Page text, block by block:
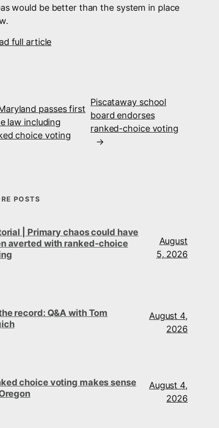
would be better than the system in place
full article
passes first
law including
choice voting
Piscataway school
board endorses
ranked-choice voting
→
POSTS
| Primary chaos could have
averted with ranked-choice
August
5, 2026
record: Q&A with Tom
August 4,
2026
choice voting makes sense
August 4,
2026